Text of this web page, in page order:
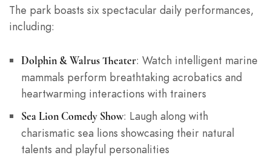
The park boasts six spectacular daily performances,
including:
Dolphin & Walrus Theater: Watch intelligent marine
mammals perform breathtaking acrobatics and
heartwarming interactions with trainers
Sea Lion Comedy Show: Laugh along with
charismatic sea lions showcasing their natural
talents and playful personalities